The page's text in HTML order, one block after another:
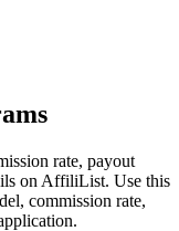
rate, payout
on AffiliList. Use this
commission rate,